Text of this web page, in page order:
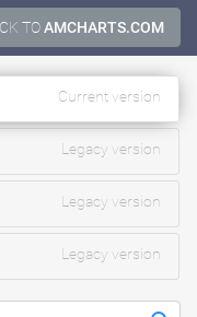
TOAMCHARTS.COM
Current version
Legacy version
Legacy version
Legacy version